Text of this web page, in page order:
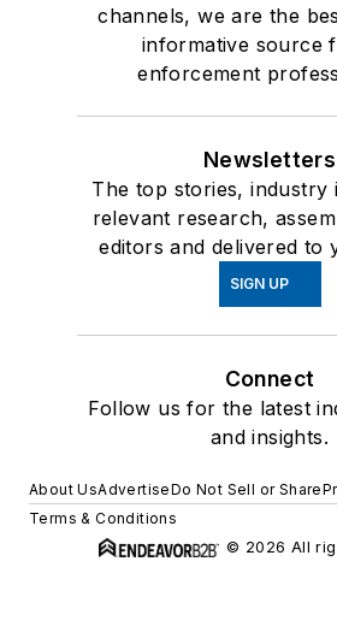
channels, we are the
informative source
enforcement
Newsletters
The top stories, industry
relevant research,
editors and delivered to
SIGN UP
Connect
Follow us for the latest
and insights.
About UsAdvertiseDo Not Sell or Share
Terms & Conditions
© 2026 All